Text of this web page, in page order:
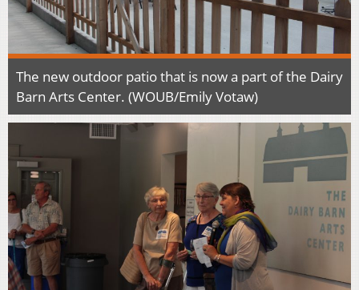
The new outdoor patio that is now a part of the Dairy
Barn Arts Center. (WOUB/Emily Votaw)